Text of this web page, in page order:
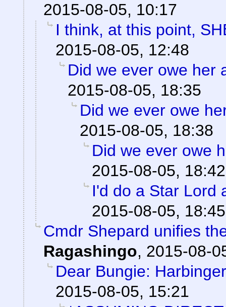
2015-08-05, 10:17
I think, at this point,
2015-08-05, 12:48
Did we ever owe her
2015-08-05, 18:35
Did we ever owe
2015-08-05, 18:38
Did we ever owe
2015-08-05, 18:42
I'd do a Star Lord
2015-08-05, 18:45
Cmdr Shepard unifies
Ragashingo, 2015-08-
Dear Bungie:
2015-08-05, 15:21